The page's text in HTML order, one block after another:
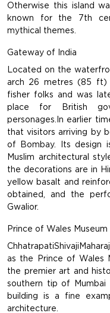
Otherwise this island
known for the 7th
mythical themes.
Gateway of India
Located on the
arch 26 metres (85 ft)
fisher folks and was
place for British
personages.In earlier
that visitors arriving by
of Bombay. Its design
Muslim architectural
the decorations are in
yellow basalt and
obtained, and the
Gwalior.
Prince of Wales Museum
as the Prince of Wales
the premier art and
southern tip of Mumbai
building is a fine
architecture.